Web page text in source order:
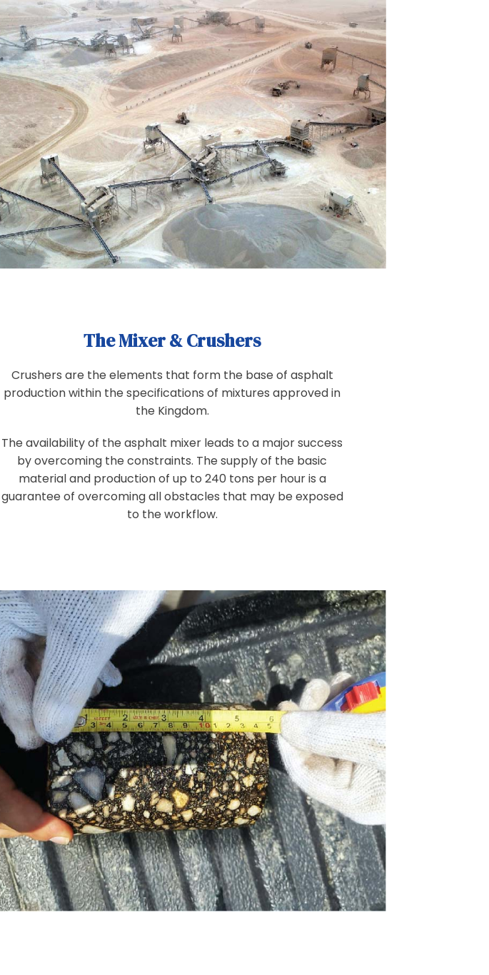
The Mixer & Crushers
Crushers are the elements that form the base of asphalt
production within the specifications of mixtures approved in
the Kingdom.
The availability of the asphalt mixer leads to a major success
by overcoming the constraints. The supply of the basic
material and production of up to 240 tons per hour is a
guarantee of overcoming all obstacles that may be exposed
to the workflow.